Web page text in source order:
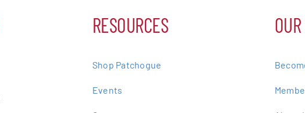
RESOURCES
Shop Patchogue
Events